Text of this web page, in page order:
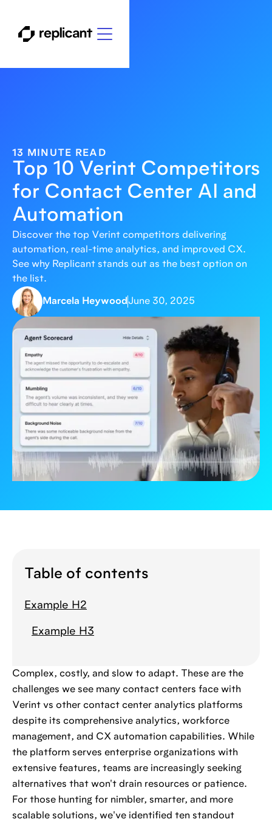
13 MINUTE READ
Top 10 Verint Competitors
for Contact Center AI and
Automation
Discover the top Verint competitors delivering
automation, real-time analytics, and improved CX.
See why Replicant stands out as the best option on
the list.
Marcela HeywoodJune 30, 2025
Complex, costly, and slow to adapt. These are the
challenges we see many contact centers face with
Verint vs other contact center analytics platforms
despite its comprehensive analytics, workforce
management, and CX automation capabilities. While
the platform serves enterprise organizations with
extensive features, teams are increasingly seeking
alternatives that won't drain resources or patience.
For those hunting for nimbler, smarter, and more
scalable solutions, we've identified ten standout
Table of contents
Example H2
Example H3